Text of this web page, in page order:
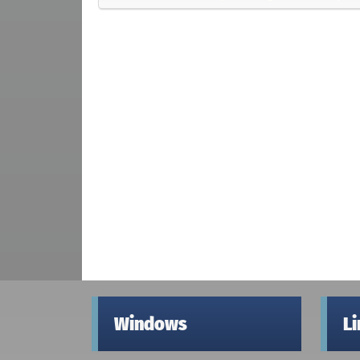
Windows